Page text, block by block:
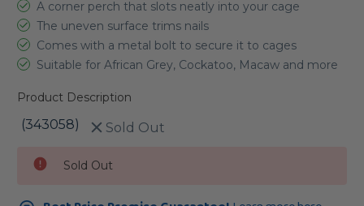
A corner perch that slots neatly into your cage
The uneven surface trims nails
Comes with a metal bolt to secure it to cages
Suitable for African Grey, Cockatoo, Macaw and more
Product Description
(343058) Sold Out
Stock:
Sold Out